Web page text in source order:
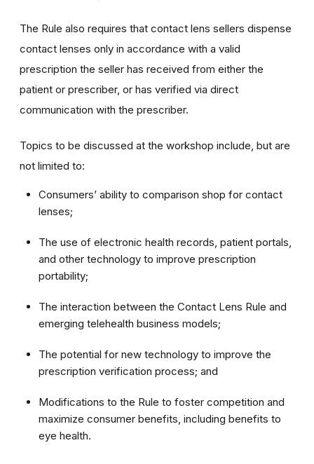
The Rule also requires that contact lens sellers dispense
contact lenses only in accordance with a valid
prescription the seller has received from either the
patient or prescriber, or has verified via direct
communication with the prescriber.
Topics to be discussed at the workshop include, but are
not limited to:
Consumers’ ability to comparison shop for contact
lenses;
The use of electronic health records, patient portals,
and other technology to improve prescription
portability;
The interaction between the Contact Lens Rule and
emerging telehealth business models;
The potential for new technology to improve the
prescription verification process; and
Modifications to the Rule to foster competition and
maximize consumer benefits, including benefits to
eye health.